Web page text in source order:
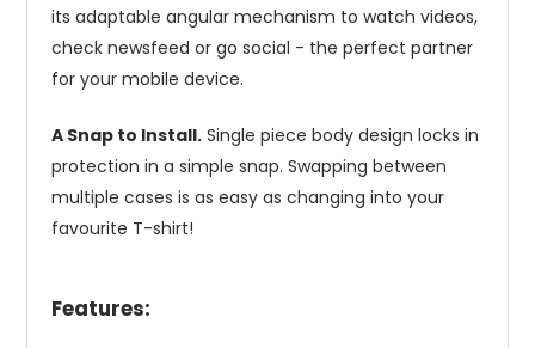
its adaptable angular mechanism to watch videos,
check newsfeed or go social - the perfect partner
for your mobile device.
A Snap to Install. Single piece body design locks in
protection in a simple snap. Swapping between
multiple cases is as easy as changing into your
favourite T-shirt!
Features: